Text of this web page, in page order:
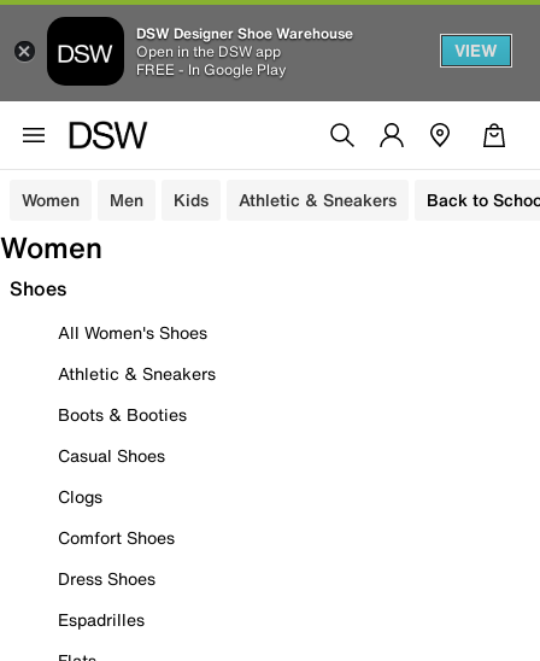
DSW Designer Shoe Warehouse
Open in the DSW app
FREE - In Google Play
VIEW
Women Men Kids Athletic & Sneakers Back to
Women
Shoes
All Women's Shoes
Athletic & Sneakers
Boots & Booties
Casual Shoes
Clogs
Comfort Shoes
Dress Shoes
Espadrilles